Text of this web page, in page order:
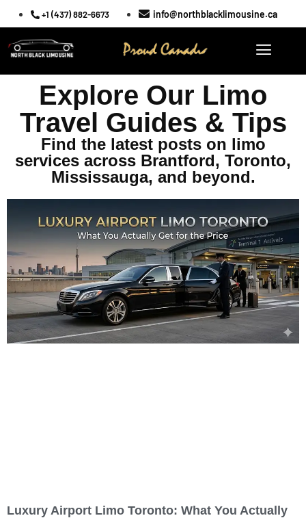
+1 (437) 882-6673 info@northblacklimousine.ca
Explore Our Limo
Travel Guides & Tips
Find the latest posts on limo
services across Brantford, Toronto,
Mississauga, and beyond.
Luxury Airport Limo Toronto: What You Actually